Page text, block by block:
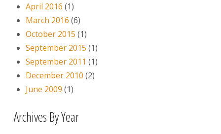
April 2016 (1)
March 2016 (6)
October 2015 (1)
September 2015 (1)
September 2011 (1)
December 2010 (2)
June 2009 (1)
Archives By Year